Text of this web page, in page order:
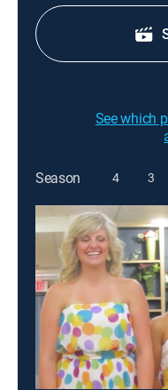
See which
Season 4 3